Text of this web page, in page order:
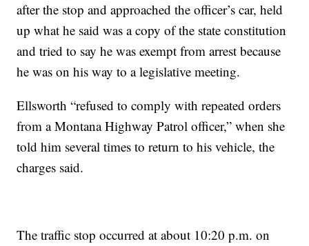
after the stop and approached the officer’s car, held
up what he said was a copy of the state constitution
and tried to say he was exempt from arrest because
he was on his way to a legislative meeting.
Ellsworth “refused to comply with repeated orders
from a Montana Highway Patrol officer,” when she
told him several times to return to his vehicle, the
charges said.
The traffic stop occurred at about 10:20 p.m. on